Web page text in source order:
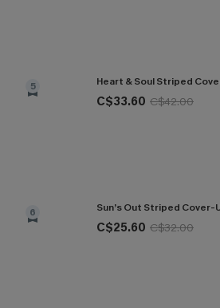
5 Heart & Soul Striped
C$33.60 C$42.00
6 Sun’s Out Striped Cover-
C$25.60 C$32.00